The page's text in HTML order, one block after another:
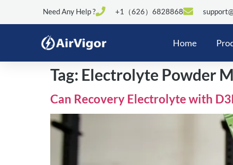
Need Any Help ? +1（626）6828868
Home
Tag: Electrolyte Powder
Can Recovery Electrolyte with